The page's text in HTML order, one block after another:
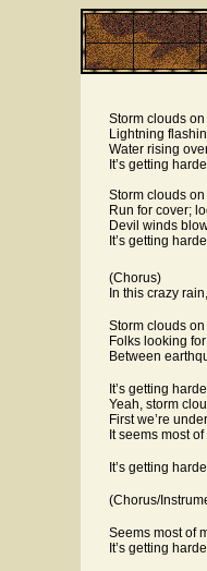
Storm clouds
Lightning
Water rising
It’s getting
Storm clouds
Run for cover;
Devil winds
It’s getting
(Chorus)
In this crazy
Storm clouds
Folks looking
Between
It’s getting
Yeah, storm
First we’re
It seems most
It’s getting
(Chorus/
Seems most of
It’s getting